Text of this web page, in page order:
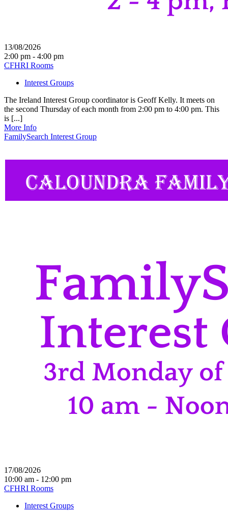
13/08/2026
2:00 pm - 4:00 pm
CFHRI Rooms
Interest Groups
The Ireland Interest Group coordinator is Geoff Kelly. It meets on
the second Thursday of each month from 2:00 pm to 4:00 pm. This
is [...]
More Info
FamilySearch Interest Group
17/08/2026
10:00 am - 12:00 pm
CFHRI Rooms
Interest Groups